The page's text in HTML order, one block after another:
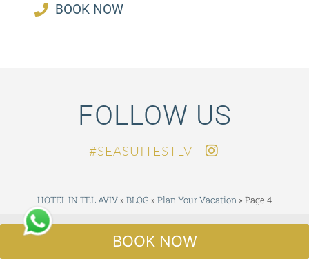
BOOK NOW
BOOK NOW
FOLLOW US
SEASUITESTLV#
HOTEL IN TEL AVIV » BLOG » Plan Your Vacation » Page 4
CERTIFICATE OF EXCELLENCE